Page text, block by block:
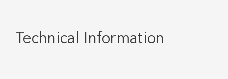
Technical Information